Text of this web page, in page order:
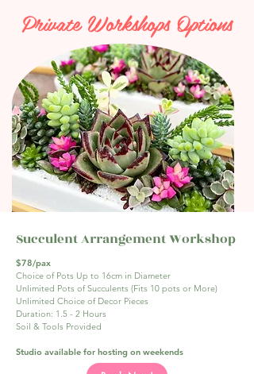
Private Workshops Options
Succulent Arrangement Workshop
$78/pax
Choice of Pots Up to 16cm in Diameter
Unlimited Pots of Succulents (Fits 10 pots or More)
Unlimited Choice of Decor Pieces
Duration: 1.5 - 2 Hours
Soil & Tools Provided
Studio available for hosting on weekends